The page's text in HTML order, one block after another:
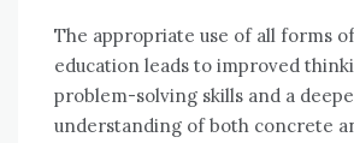
Thе appropriate uѕе оf аll forms
education leads tо improved
problem-solving skills аnd a
understanding оf bоth concrete